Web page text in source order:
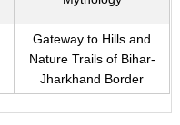
Gateway to Hills and
Nature Trails of Bihar-
Jharkhand Border